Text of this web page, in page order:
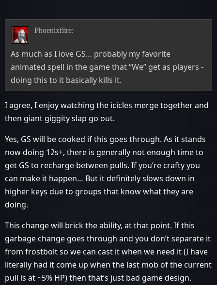
Phoenixfiire:
As much as I love GS… probably my favorite
animated spell in the game that “We” get as players -
doing this to it basically kills it.
I agree, I enjoy watching the icicles merge together and
then giant giggity slap go out.
Yes, GS will be cooked if this goes through. As it stands
now doing 12s+, there is generally not enough time to
get GS to recharge between pulls. If you’re crafty you
can make it happen… But it definitely slows down in
higher keys due to groups that know what they are
doing.
This change will brick the ability, at that point. If this
garbage change goes through and you don’t separate it
from frostbolt so we can cast it when we need it (I have
literally had it come up when the last mob of the current
pull is at ~5% HP) then that’s just bad game design.